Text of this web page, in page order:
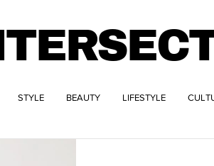
STYLE BEAUTY LIFESTYLE